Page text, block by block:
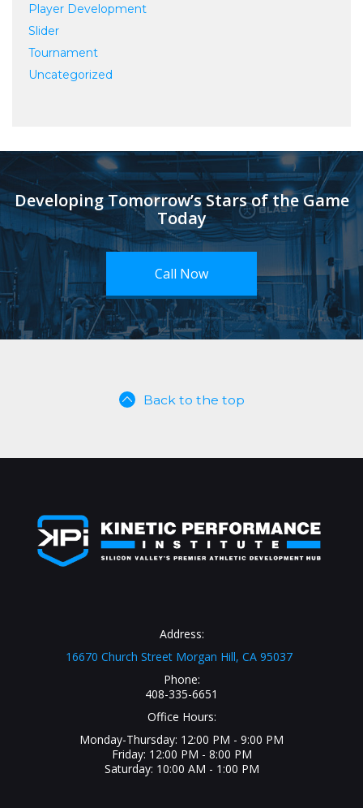
Player Development
Slider
Tournament
Uncategorized
Developing Tomorrow’s Stars of the Game
Today
Call Now
Back to the top
Address:
16670 Church Street Morgan Hill, CA 95037
Phone:
408-335-6651
Office Hours:
Monday-Thursday: 12:00 PM - 9:00 PM
Friday: 12:00 PM - 8:00 PM
Saturday: 10:00 AM - 1:00 PM